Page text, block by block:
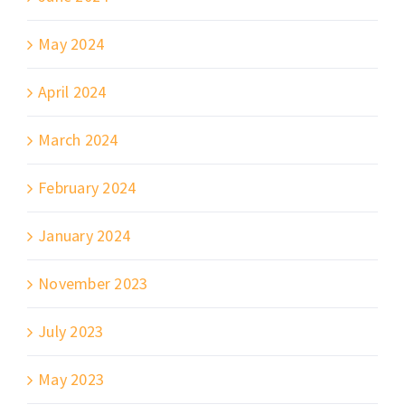
May 2024
April 2024
March 2024
February 2024
January 2024
November 2023
July 2023
May 2023